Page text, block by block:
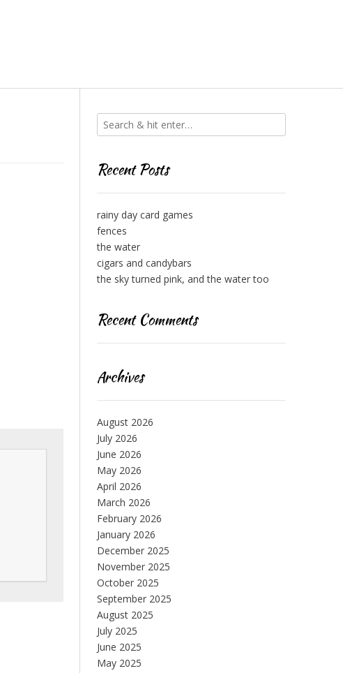
Recent Posts
rainy day card games
fences
the water
cigars and candybars
the sky turned pink, and the water too
Recent Comments
Archives
August 2026
July 2026
June 2026
May 2026
April 2026
March 2026
February 2026
January 2026
December 2025
November 2025
October 2025
September 2025
August 2025
July 2025
June 2025
May 2025